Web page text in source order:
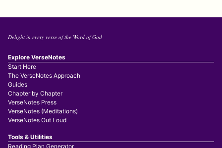
Delight in every verse of the Word of God
Explore VerseNotes
Start Here
The VerseNotes Approach
Guides
Chapter by Chapter
VerseNotes Press
VerseNotes (Meditations)
VerseNotes Out Loud
Tools & Utilities
Reading Plan Generator